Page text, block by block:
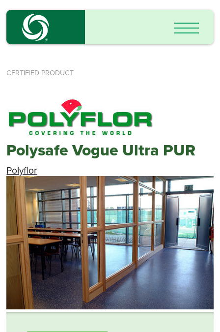
CERTIFIED PRODUCT
Polysafe Vogue Ultra PUR
Polyflor